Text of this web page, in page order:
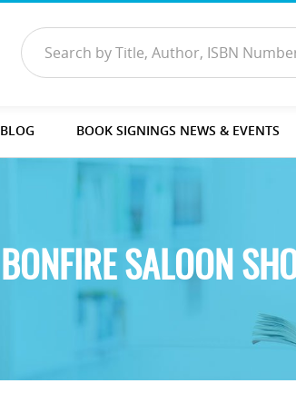
BLOG BOOK SIGNINGS NEWS & EVENTS
BONFIRE SALOON